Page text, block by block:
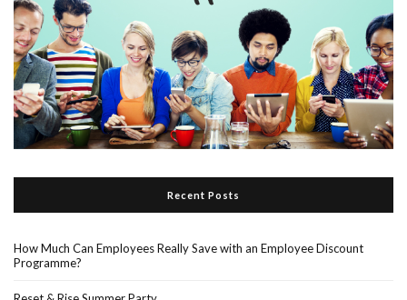
Recent Posts
How Much Can Employees Really Save with an Employee Discount
Programme?